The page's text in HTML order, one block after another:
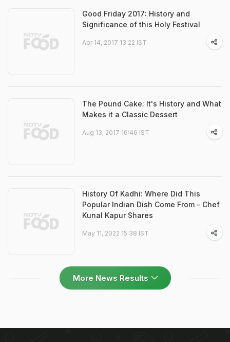
Good Friday 2017: History and
Significance of this Holy Festival
Apr 14, 2017 13:22 IST
The Pound Cake: It's History and What
Makes it a Classic Dessert
Aug 13, 2017 16:46 IST
History Of Kadhi: Where Did This
Popular Indian Dish Come From - Chef
Kunal Kapur Shares
May 11, 2022 15:38 IST
More News Results